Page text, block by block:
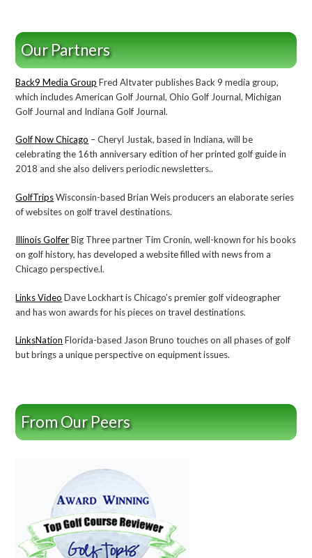
Our Partners
Back9 Media Group Fred Altvater publishes Back 9 media group,
which includes American Golf Journal, Ohio Golf Journal, Michigan
Golf Journal and Indiana Golf Journal.
Golf Now Chicago – Cheryl Justak, based in Indiana, will be
celebrating the 16th anniversary edition of her printed golf guide in
2018 and she also delivers periodic newsletters..
GolfTripsWisconsin-based Brian Weis producers an elaborate series
of websites on golf travel destinations.
Illinois GolferBig Three partner Tim Cronin, well-known for his books
on golf history, has developed a website filled with news from a
Chicago perspective.l.
Links Video Dave Lockhart is Chicago’s premier golf videographer
and has won awards for his pieces on travel destinations.
LinksNation Florida-based Jason Bruno touches on all phases of golf
but brings a unique perspective on equipment issues.
From Our Peers